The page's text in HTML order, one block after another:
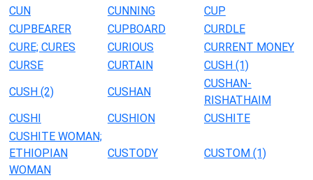
CUN
CUNNING
CUP
CUPBEARER
CUPBOARD
CURDLE
CURE; CURES
CURIOUS
CURRENT MONEY
CURSE
CURTAIN
CUSH (1)
CUSH (2)
CUSHAN
CUSHAN-
RISHATHAIM
CUSHI
CUSHION
CUSHITE
CUSHITE WOMAN;
ETHIOPIAN
WOMAN
CUSTODY CUSTOM (1)